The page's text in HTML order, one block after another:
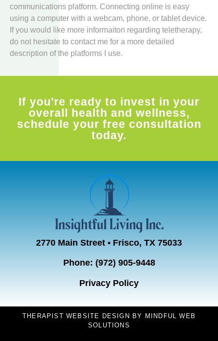
communications platform. Connecting online is easy
using a computer with a webcam, phone, or tablet device.
If you would like more informaiton regarding teletherapy,
do not hesitate to contact me for a more detailed
description of the platforms I use.
If you're ready to invest in your
overall health and wellness,
schedule your free consultation
today.
2770 Main Street • Frisco, TX 75033
Phone: (972) 905-9448
Privacy Policy
THERAPIST WEBSITE DESIGN BY MINDFUL WEB
SOLUTIONS